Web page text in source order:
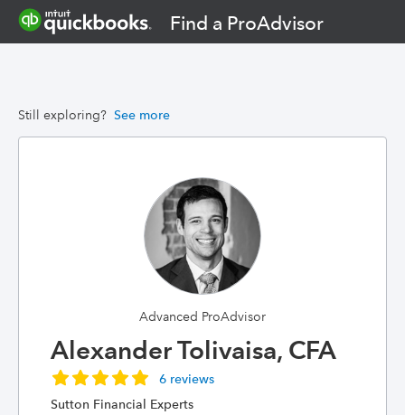
Find a ProAdvisor
Still exploring? See more
Advanced ProAdvisor
Alexander Tolivaisa, CFA
6 reviews
Sutton Financial Experts